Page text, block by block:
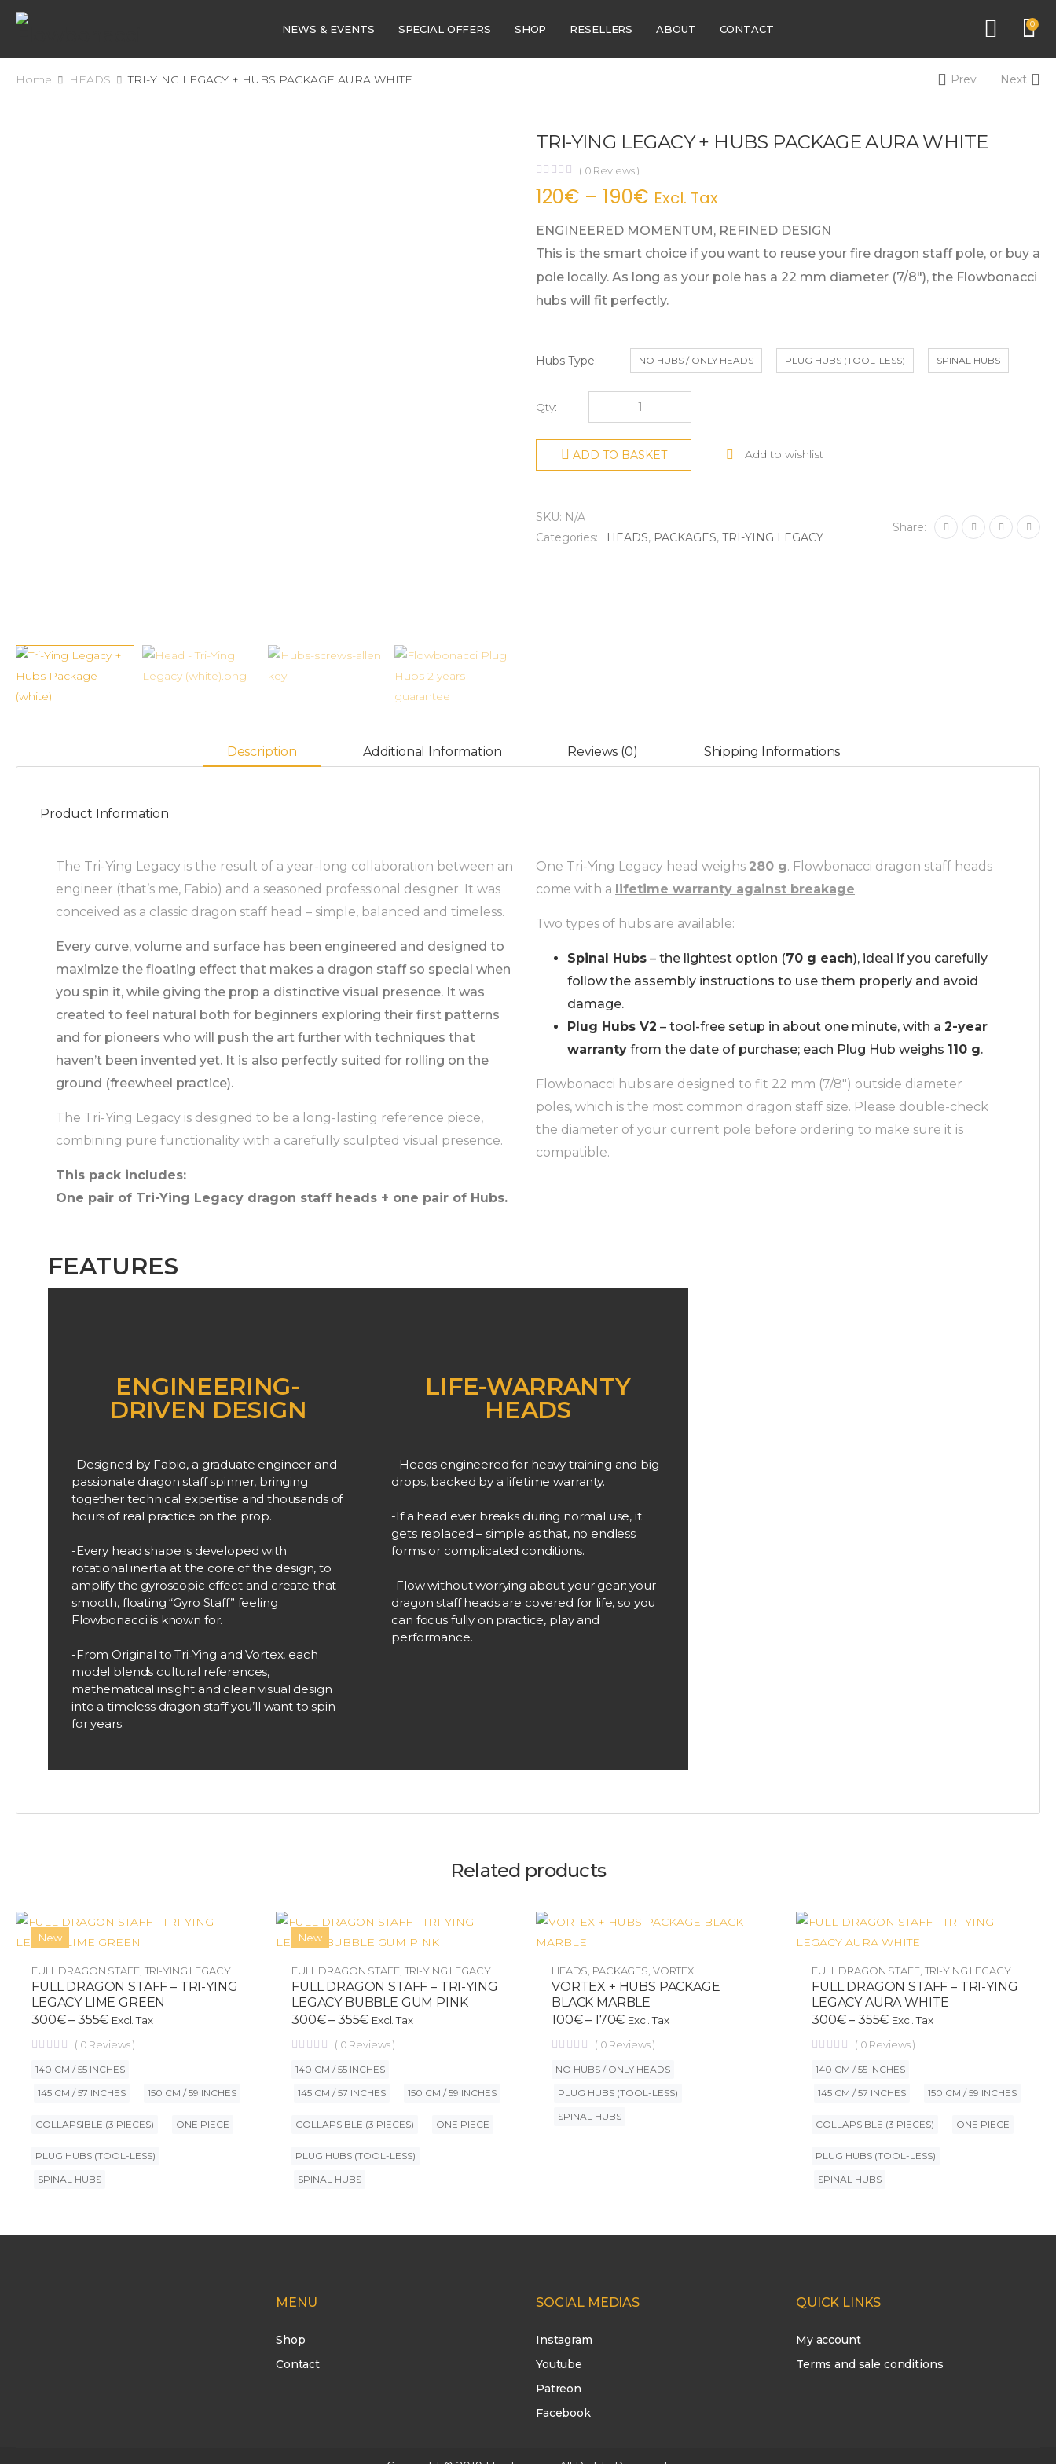
NEWS & EVENTS SPECIAL OFFERS SHOP RESELLERS ABOUT CONTACT 0
Home HEADS TRI-YING LEGACY + HUBS PACKAGE AURA WHITE Prev Next
TRI-YING LEGACY + HUBS PACKAGE AURA WHITE
( 0 Reviews )
120€ – 190€ Excl. Tax
ENGINEERED MOMENTUM, REFINED DESIGN
This is the smart choice if you want to reuse your fire dragon staff pole, or buy a
pole locally. As long as your pole has a 22 mm diameter (7/8″), the Flowbonacci
hubs will fit perfectly.
Hubs Type NO HUBS / ONLY HEADS PLUG HUBS (TOOL-LESS) SPINAL HUBS
Qty:
ADD TO BASKET Add to wishlist
SKU: N/A
Categories:
HEADS, PACKAGES, TRI-YING LEGACY
Share:
Description Additional Information Reviews (0) Shipping Informations
Product Information
The Tri-Ying Legacy is the result of a year-long collaboration between an
engineer (that’s me, Fabio) and a seasoned professional designer. It was
conceived as a classic dragon staff head – simple, balanced and timeless.
Every curve, volume and surface has been engineered and designed to
maximize the floating effect that makes a dragon staff so special when
you spin it, while giving the prop a distinctive visual presence. It was
created to feel natural both for beginners exploring their first patterns
and for pioneers who will push the art further with techniques that
haven’t been invented yet. It is also perfectly suited for rolling on the
ground (freewheel practice).
The Tri-Ying Legacy is designed to be a long-lasting reference piece,
combining pure functionality with a carefully sculpted visual presence.
This pack includes:
One pair of Tri-Ying Legacy dragon staff heads + one pair of Hubs.
One Tri-Ying Legacy head weighs 280 g. Flowbonacci dragon staff heads
come with a lifetime warranty against breakage.
Two types of hubs are available:
Spinal Hubs – the lightest option (70 g each), ideal if you carefully
follow the assembly instructions to use them properly and avoid
damage.
Plug Hubs V2 – tool-free setup in about one minute, with a 2-year
warranty from the date of purchase; each Plug Hub weighs 110 g.
Flowbonacci hubs are designed to fit 22 mm (7/8″) outside diameter
poles, which is the most common dragon staff size. Please double-check
the diameter of your current pole before ordering to make sure it is
compatible.
FEATURES
ENGINEERING-
DRIVEN DESIGN
-Designed by Fabio, a graduate engineer and
passionate dragon staff spinner, bringing
together technical expertise and thousands of
hours of real practice on the prop.
-Every head shape is developed with
rotational inertia at the core of the design, to
amplify the gyroscopic effect and create that
smooth, floating “Gyro Staff” feeling
Flowbonacci is known for.
-From Original to Tri‑Ying and Vortex, each
model blends cultural references,
mathematical insight and clean visual design
into a timeless dragon staff you’ll want to spin
for years.
LIFE-WARRANTY
HEADS
- Heads engineered for heavy training and big
drops, backed by a lifetime warranty.
-If a head ever breaks during normal use, it
gets replaced – simple as that, no endless
forms or complicated conditions.
-Flow without worrying about your gear: your
dragon staff heads are covered for life, so you
can focus fully on practice, play and
performance.
Related products
New
FULL DRAGON STAFF, TRI-YING LEGACY
FULL DRAGON STAFF – TRI-YING
LEGACY LIME GREEN
300€ – 355€ Excl. Tax
( 0 Reviews )
140 CM / 55 INCHES
145 CM / 57 INCHES
150 CM / 59 INCHES
COLLAPSIBLE (3 PIECES) ONE PIECE
PLUG HUBS (TOOL-LESS)
SPINAL HUBS
New
FULL DRAGON STAFF, TRI-YING LEGACY
FULL DRAGON STAFF – TRI-YING
LEGACY BUBBLE GUM PINK
300€ – 355€ Excl. Tax
( 0 Reviews )
140 CM / 55 INCHES
145 CM / 57 INCHES
150 CM / 59 INCHES
COLLAPSIBLE (3 PIECES) ONE PIECE
PLUG HUBS (TOOL-LESS)
SPINAL HUBS
HEADS PACKAGES VORTEX
VORTEX + HUBS PACKAGE
BLACK MARBLE
100€ – 170€ Excl. Tax
( 0 Reviews )
NO HUBS / ONLY HEADS
PLUG HUBS (TOOL-LESS)
SPINAL HUBS
FULL DRAGON STAFF, TRI-YING LEGACY
FULL DRAGON STAFF – TRI-YING
LEGACY AURA WHITE
300€ – 355€ Excl. Tax
( 0 Reviews )
140 CM / 55 INCHES
145 CM / 57 INCHES
150 CM / 59 INCHES
COLLAPSIBLE (3 PIECES) ONE PIECE
PLUG HUBS (TOOL-LESS)
SPINAL HUBS
MENU
Shop
Contact
SOCIAL MEDIAS
Instagram
Youtube
Patreon
Facebook
QUICK LINKS
My account
Terms and sale conditions